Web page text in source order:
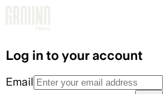
Log in to your account
Email